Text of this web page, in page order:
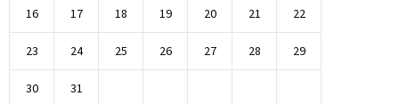
16 17 18 19 20 21 22
23 24 25 26 27 28 29
30 31